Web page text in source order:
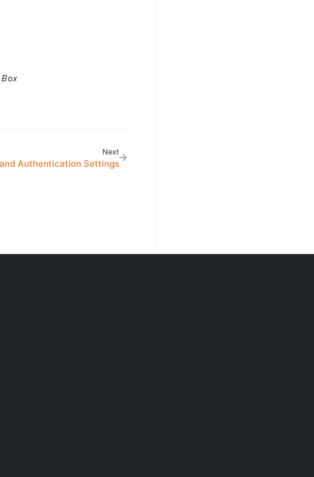
Box
Next
Authentication Settings